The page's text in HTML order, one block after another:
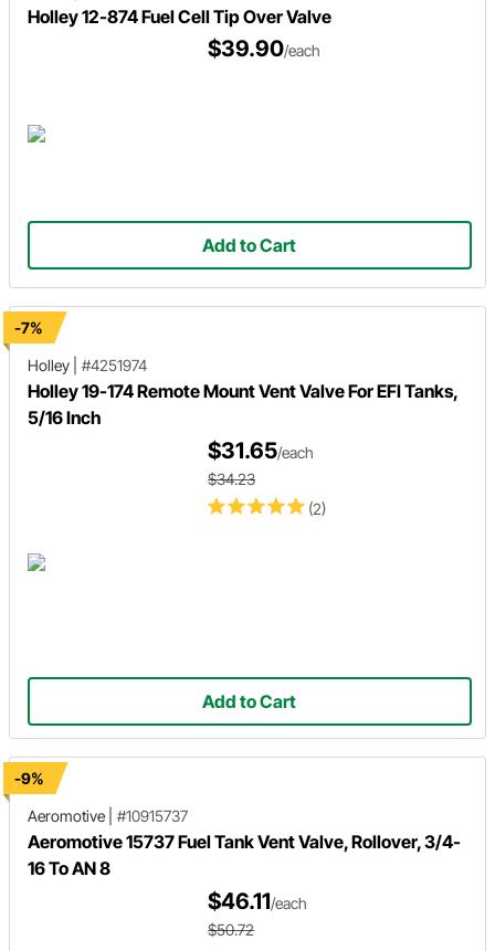
Holley 12-874 Fuel Cell Tip Over Valve
$39.90/each
Add to Cart
-7%
Holley
#4251974
Holley 19-174 Remote Mount Vent Valve For EFI Tanks,
5/16 Inch
(2)
$31.65/each
$34.23
Add to Cart
-9%
Aeromotive
#10915737
Aeromotive 15737 Fuel Tank Vent Valve, Rollover, 3/4-
16 To AN 8
$46.11/each
$50.72